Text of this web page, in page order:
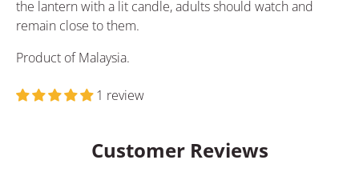
the lantern with a lit candle, adults should watch and
remain close to them.
Product of Malaysia.
1 review
Customer Reviews